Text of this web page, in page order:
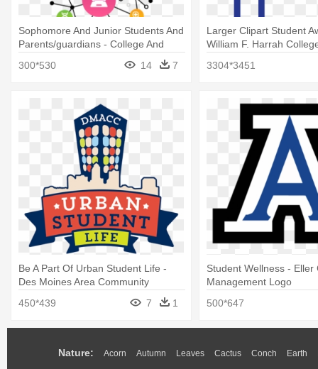
Sophomore And Junior Students And
Parents/guardians - College And
300*530 14 7
Larger Clipart Student
William F. Harrah
3304*3451
Be A Part Of Urban Student Life -
Des Moines Area Community
450*439 7 1
Student Wellness - Eller
Management Logo
500*647
Nature: Acorn Autumn Leaves Cactus Conch Earth